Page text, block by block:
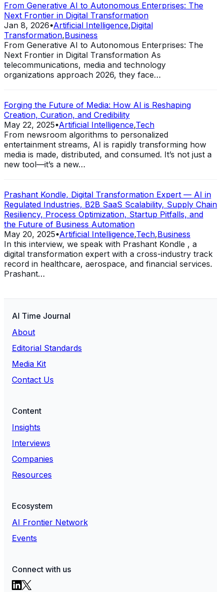
From Generative AI to Autonomous Enterprises: The
Next Frontier in Digital Transformation
Jan 8, 2026•Artificial Intelligence,Digital
Transformation,Business
From Generative AI to Autonomous Enterprises: The
Next Frontier in Digital Transformation As
telecommunications, media and technology
organizations approach 2026, they face…
Forging the Future of Media: How AI is Reshaping
Creation, Curation, and Credibility
May 22, 2025•Artificial Intelligence,Tech
From newsroom algorithms to personalized
entertainment streams, AI is rapidly transforming how
media is made, distributed, and consumed. It’s not just a
new tool—it’s a new…
Prashant Kondle, Digital Transformation Expert — AI in
Regulated Industries, B2B SaaS Scalability, Supply Chain
Resiliency, Process Optimization, Startup Pitfalls, and
the Future of Business Automation
May 20, 2025•Artificial Intelligence,Tech,Business
In this interview, we speak with Prashant Kondle , a
digital transformation expert with a cross-industry track
record in healthcare, aerospace, and financial services.
Prashant…
AI Time Journal
About
Editorial Standards
Media Kit
Contact Us
Content
Insights
Interviews
Companies
Resources
Ecosystem
AI Frontier Network
Events
Connect with us